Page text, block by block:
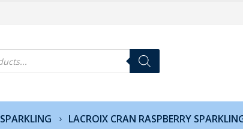
SPARKLING LACROIX CRAN RASPBERRY